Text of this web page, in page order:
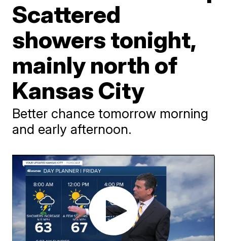
Scattered
showers tonight,
mainly north of
Kansas City
Better chance tomorrow morning
and early afternoon.